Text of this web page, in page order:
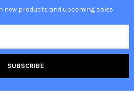
new products and upcoming sales